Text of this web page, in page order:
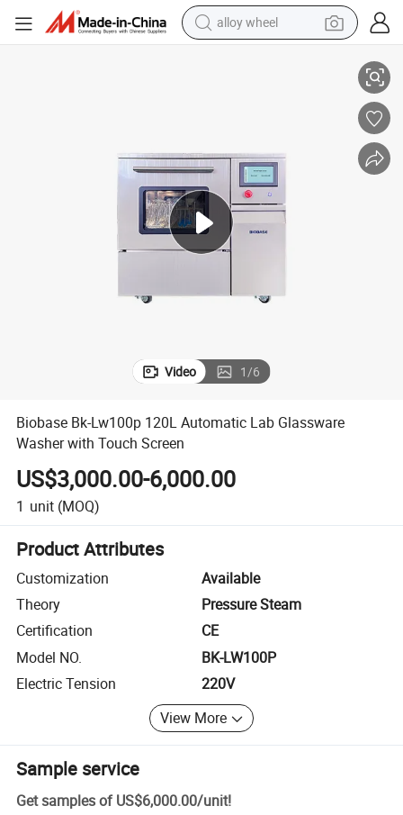
alloy wheel
powder
basketball shoe
reagent
Video 1/6
Biobase Bk-Lw100p 120L Automatic Lab Glassware
Washer with Touch Screen
US$3,000.00-6,000.00
1 unit (MOQ)
Product Attributes
Customization
Available
Theory
Pressure Steam
Certification
CE
Model NO.
BK-LW100P
Electric Tension
220V
View More
Sample service
Get samples of US$6,000.00/unit!